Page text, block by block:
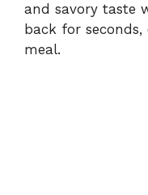
and savory taste
back for
meal.